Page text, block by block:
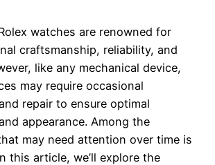
watches are renowned for
craftsmanship, reliability, and
like any mechanical device,
may require occasional
repair to ensure optimal
appearance. Among the
may need attention over time is
this article, we’ll explore the